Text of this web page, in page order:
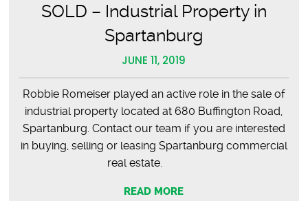
SOLD – Industrial Property in
Spartanburg
JUNE 11, 2019
Robbie Romeiser played an active role in the sale of
industrial property located at 680 Buffington Road,
Spartanburg. Contact our team if you are interested
in buying, selling or leasing Spartanburg commercial
real estate.
READ MORE